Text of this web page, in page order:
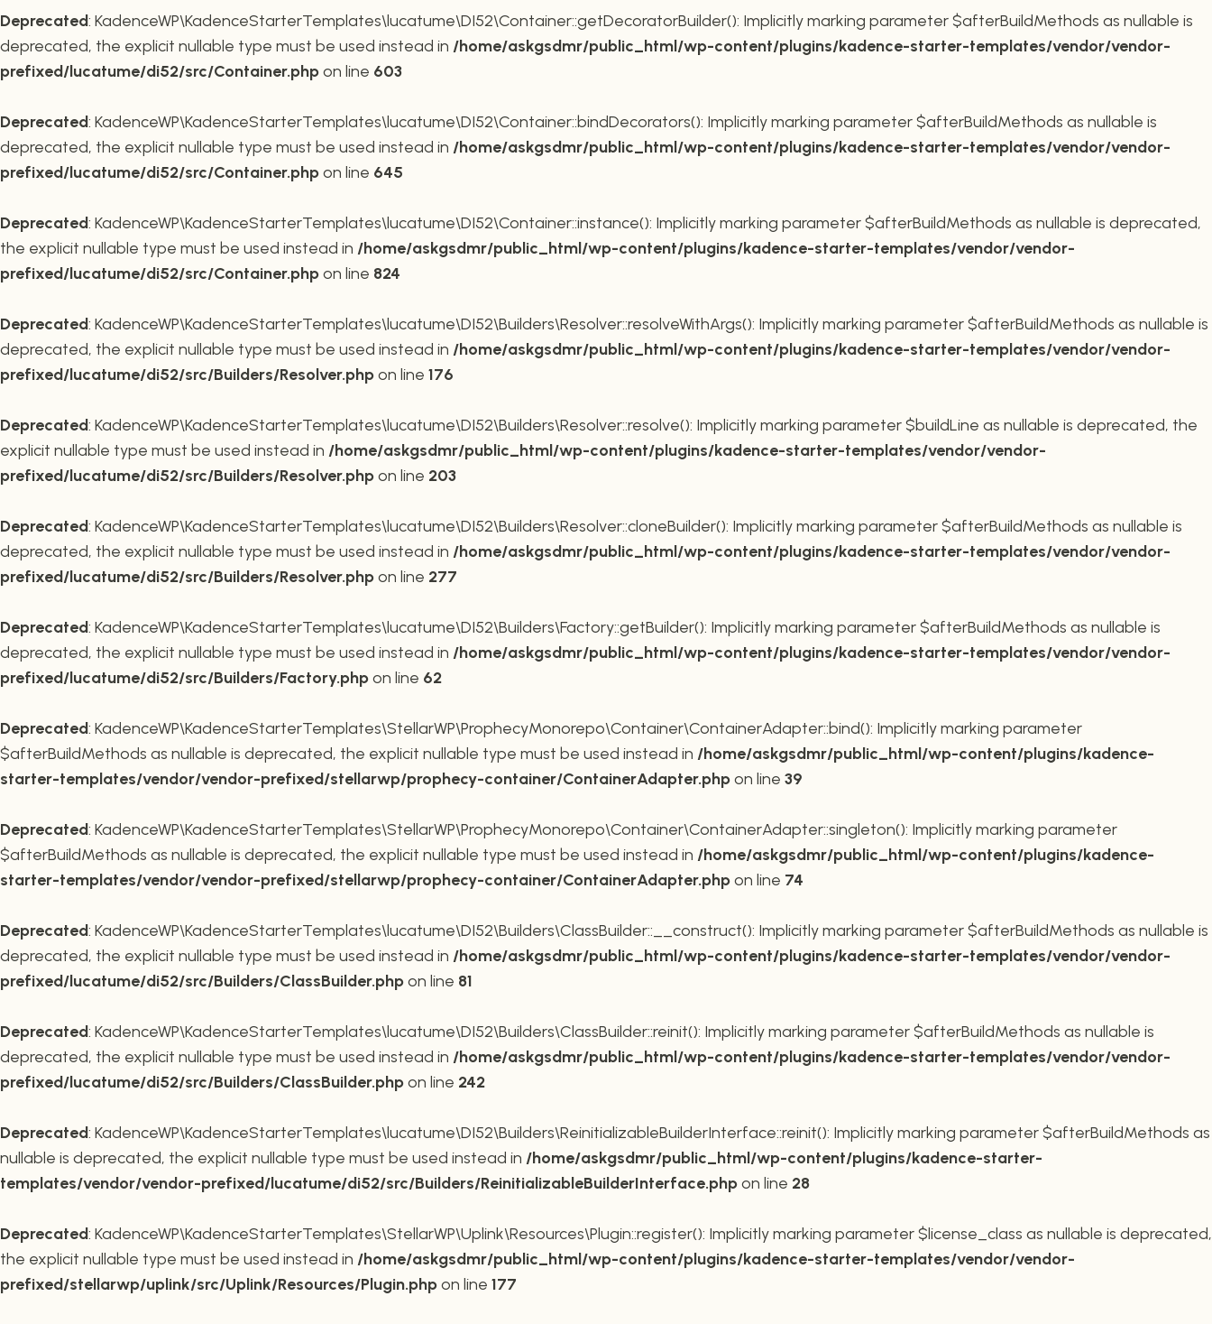
Deprecated: KadenceWP\KadenceStarterTemplates\lucatume\DI52\Container::getDecoratorBuilder(): Implicitly marking parameter $afterBuildMethods as nullable is
deprecated, the explicit nullable type must be used instead in /home/askgsdmr/public_html/wp-content/plugins/kadence-starter-templates/vendor/vendor-
prefixed/lucatume/di52/src/Container.phpon line 603
Deprecated: KadenceWP\KadenceStarterTemplates\lucatume\DI52\Container::bindDecorators(): Implicitly marking parameter $afterBuildMethods as nullable is
deprecated, the explicit nullable type must be used instead in /home/askgsdmr/public_html/wp-content/plugins/kadence-starter-templates/vendor/vendor-
prefixed/lucatume/di52/src/Container.phpon line 645
Deprecated: KadenceWP\KadenceStarterTemplates\lucatume\DI52\Container::instance(): Implicitly marking parameter $afterBuildMethods as nullable is deprecated,
the explicit nullable type must be used instead in /home/askgsdmr/public_html/wp-content/plugins/kadence-starter-templates/vendor/vendor-
prefixed/lucatume/di52/src/Container.phpon line 824
Deprecated: KadenceWP\KadenceStarterTemplates\lucatume\DI52\Builders\Resolver::resolveWithArgs(): Implicitly marking parameter $afterBuildMethods as nullable is
deprecated, the explicit nullable type must be used instead in /home/askgsdmr/public_html/wp-content/plugins/kadence-starter-templates/vendor/vendor-
prefixed/lucatume/di52/src/Builders/Resolver.phpon line 176
Deprecated: KadenceWP\KadenceStarterTemplates\lucatume\DI52\Builders\Resolver::resolve(): Implicitly marking parameter $buildLine as nullable is deprecated, the
explicit nullable type must be used instead in /home/askgsdmr/public_html/wp-content/plugins/kadence-starter-templates/vendor/vendor-
prefixed/lucatume/di52/src/Builders/Resolver.phpon line 203
Deprecated: KadenceWP\KadenceStarterTemplates\lucatume\DI52\Builders\Resolver::cloneBuilder(): Implicitly marking parameter $afterBuildMethods as nullable is
deprecated, the explicit nullable type must be used instead in /home/askgsdmr/public_html/wp-content/plugins/kadence-starter-templates/vendor/vendor-
prefixed/lucatume/di52/src/Builders/Resolver.phpon line 277
Deprecated: KadenceWP\KadenceStarterTemplates\lucatume\DI52\Builders\Factory::getBuilder(): Implicitly marking parameter $afterBuildMethods as nullable is
deprecated, the explicit nullable type must be used instead in /home/askgsdmr/public_html/wp-content/plugins/kadence-starter-templates/vendor/vendor-
prefixed/lucatume/di52/src/Builders/Factory.phpon line 62
Deprecated: KadenceWP\KadenceStarterTemplates\StellarWP\ProphecyMonorepo\Container\ContainerAdapter::bind(): Implicitly marking parameter
$afterBuildMethods as nullable is deprecated, the explicit nullable type must be used instead in /home/askgsdmr/public_html/wp-content/plugins/kadence-
starter-templates/vendor/vendor-prefixed/stellarwp/prophecy-container/ContainerAdapter.phpon line 39
Deprecated: KadenceWP\KadenceStarterTemplates\StellarWP\ProphecyMonorepo\Container\ContainerAdapter::singleton(): Implicitly marking parameter
$afterBuildMethods as nullable is deprecated, the explicit nullable type must be used instead in /home/askgsdmr/public_html/wp-content/plugins/kadence-
starter-templates/vendor/vendor-prefixed/stellarwp/prophecy-container/ContainerAdapter.phpon line 74
Deprecated: KadenceWP\KadenceStarterTemplates\lucatume\DI52\Builders\ClassBuilder::__construct(): Implicitly marking parameter $afterBuildMethods as nullable is
deprecated, the explicit nullable type must be used instead in /home/askgsdmr/public_html/wp-content/plugins/kadence-starter-templates/vendor/vendor-
prefixed/lucatume/di52/src/Builders/ClassBuilder.phpon line 81
Deprecated: KadenceWP\KadenceStarterTemplates\lucatume\DI52\Builders\ClassBuilder::reinit(): Implicitly marking parameter $afterBuildMethods as nullable is
deprecated, the explicit nullable type must be used instead in /home/askgsdmr/public_html/wp-content/plugins/kadence-starter-templates/vendor/vendor-
prefixed/lucatume/di52/src/Builders/ClassBuilder.phpon line 242
Deprecated: KadenceWP\KadenceStarterTemplates\lucatume\DI52\Builders\ReinitializableBuilderInterface::reinit(): Implicitly marking parameter $afterBuildMethods as
nullable is deprecated, the explicit nullable type must be used instead in /home/askgsdmr/public_html/wp-content/plugins/kadence-starter-
templates/vendor/vendor-prefixed/lucatume/di52/src/Builders/ReinitializableBuilderInterface.phpon line 28
Deprecated: KadenceWP\KadenceStarterTemplates\StellarWP\Uplink\Resources\Plugin::register(): Implicitly marking parameter $license_class as nullable is deprecated,
the explicit nullable type must be used instead in /home/askgsdmr/public_html/wp-content/plugins/kadence-starter-templates/vendor/vendor-
prefixed/stellarwp/uplink/src/Uplink/Resources/Plugin.phpon line 177